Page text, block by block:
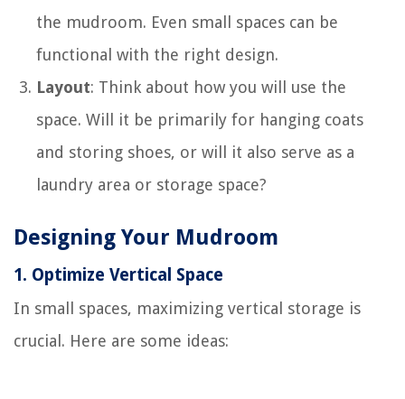
the mudroom. Even small spaces can be
functional with the right design.
Layout: Think about how you will use the
space. Will it be primarily for hanging coats
and storing shoes, or will it also serve as a
laundry area or storage space?
Designing Your Mudroom
1. Optimize Vertical Space
In small spaces, maximizing vertical storage is
crucial. Here are some ideas: